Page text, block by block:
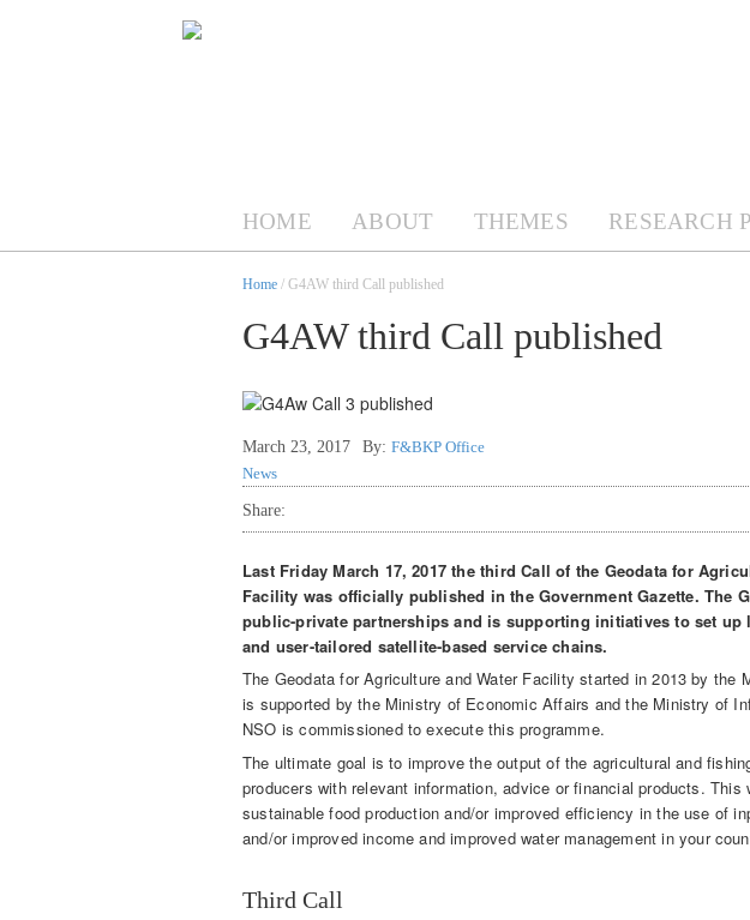
HOME ABOUT THEMES RESEARCH
Home / G4AW third Call published
G4AW third Call published
March 23, 2017 By: F&BKP Office
News
Share:
Last Friday March 17, 2017 the third Call of the Geodata for
Facility was officially published in the Government Gazette. The
public-private partnerships and is supporting initiatives to set up
and user-tailored satellite-based service chains.
The Geodata for Agriculture and Water Facility started in 2013 by the
is supported by the Ministry of Economic Affairs and the Ministry of
NSO is commissioned to execute this programme.
The ultimate goal is to improve the output of the agricultural and
producers with relevant information, advice or financial products. This
sustainable food production and/or improved efficiency in the use of
and/or improved income and improved water management in your
Third Call